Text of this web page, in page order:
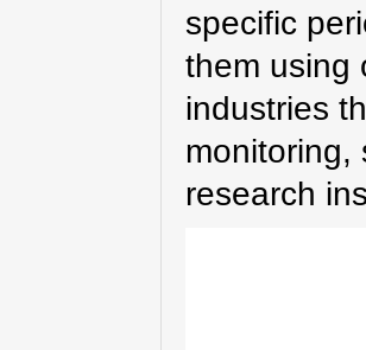
specific
them using
industries
monitoring,
research